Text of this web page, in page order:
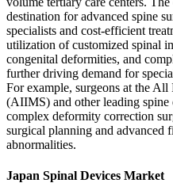
destination for advanced spine
specialists and cost-efficient
utilization of customized spinal
congenital deformities, and
further driving demand for
For example, surgeons at the
(AIIMS) and other leading spine
complex deformity correction
surgical planning and advanced
abnormalities.
Japan Spinal Devices Market